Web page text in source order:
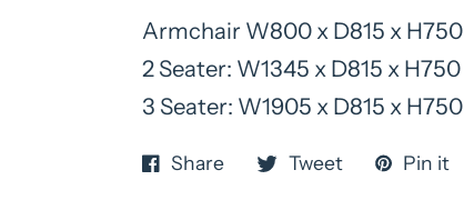
Armchair W800 x D815 x H750
2 Seater: W1345 x D815 x H750
3 Seater: W1905 x D815 x H750
Share Tweet Pin it